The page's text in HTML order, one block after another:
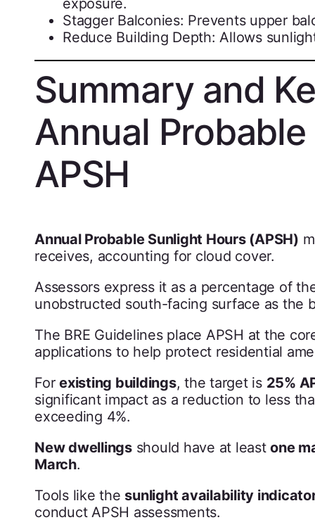
exposure.
Stagger Balconies: Prevents upper
Reduce Building Depth: Allows
Summary and
Annual
APSH
Annual Probable Sunlight Hours (APSH)
receives, accounting for cloud cover.
Assessors express it as a percentage of
unobstructed south-facing surface as the
The BRE Guidelines place APSH at the
applications to help protect residential
For existing buildings, the target is 25%
significant impact as a reduction to less
exceeding 4%.
New dwellingsshould have at leastone
March.
Tools like the sunlight availability
conduct APSH assessments.